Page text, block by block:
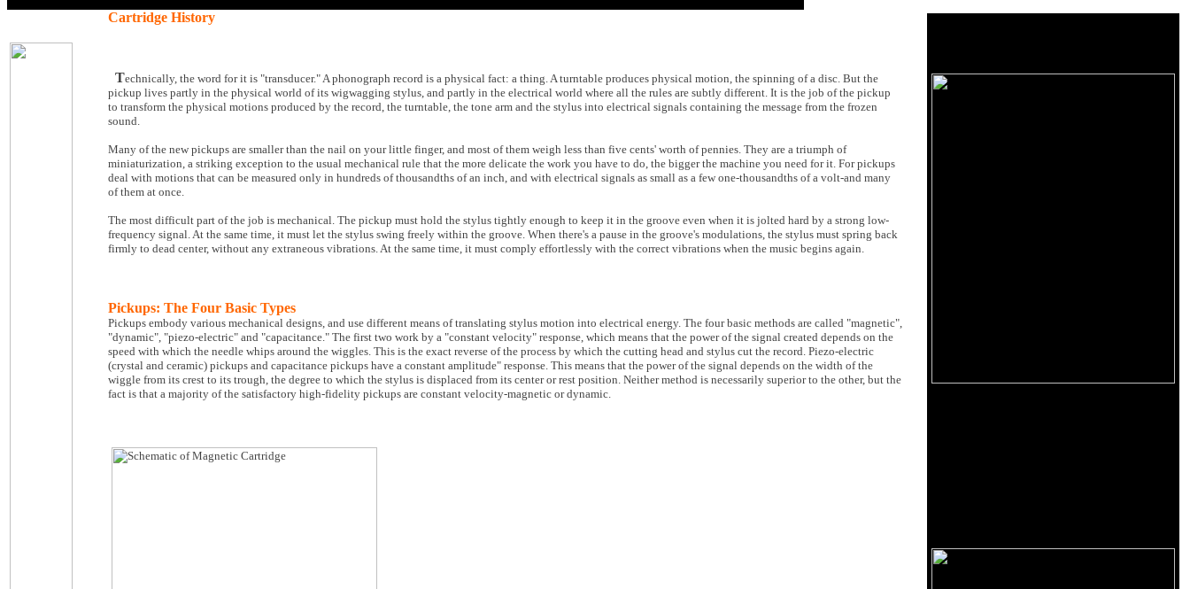
Cartridge History
Technically, the word for it is "transducer." A phonograph record is a physical fact: a thing. A turntable produces physical motion, the spinning of a disc. But the
pickup lives partly in the physical world of its wigwagging stylus, and partly in the electrical world where all the rules are subtly different. It is the job of the pickup
to transform the physical motions produced by the record, the turntable, the tone arm and the stylus into electrical signals containing the message from the frozen
sound.
Many of the new pickups are smaller than the nail on your little finger, and most of them weigh less than five cents' worth of pennies. They are a triumph of
miniaturization, a striking exception to the usual mechanical rule that the more delicate the work you have to do, the bigger the machine you need for it. For pickups
deal with motions that can be measured only in hundreds of thousandths of an inch, and with electrical signals as small as a few one-thousandths of a volt-and many
of them at once.
The most difficult part of the job is mechanical. The pickup must hold the stylus tightly enough to keep it in the groove even when it is jolted hard by a strong low-
frequency signal. At the same time, it must let the stylus swing freely within the groove. When there's a pause in the groove's modulations, the stylus must spring back
firmly to dead center, without any extraneous vibrations. At the same time, it must comply effortlessly with the correct vibrations when the music begins again.
Pickups: The Four Basic Types
Pickups embody various mechanical designs, and use different means of translating stylus motion into electrical energy. The four basic methods are called "magnetic",
"dynamic", "piezo-electric" and "capacitance." The first two work by a "constant velocity" response, which means that the power of the signal created depends on the
speed with which the needle whips around the wiggles. This is the exact reverse of the process by which the cutting head and stylus cut the record. Piezo-electric
(crystal and ceramic) pickups and capacitance pickups have a constant amplitude" response. This means that the power of the signal depends on the width of the
wiggle from its crest to its trough, the degree to which the stylus is displaced from its center or rest position. Neither method is necessarily superior to the other, but the
fact is that a majority of the satisfactory high-fidelity pickups are constant velocity-magnetic or dynamic.